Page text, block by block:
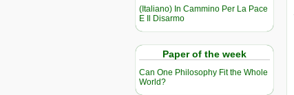
(Italiano) In Cammino Per La Pace
E Il Disarmo
Paper of the week
Can One Philosophy Fit the Whole
World?